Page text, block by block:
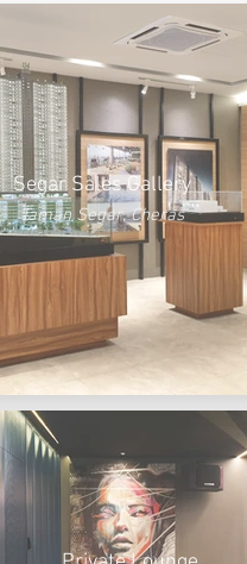
Segar Sales Gallery
Taman Segar, Cheras